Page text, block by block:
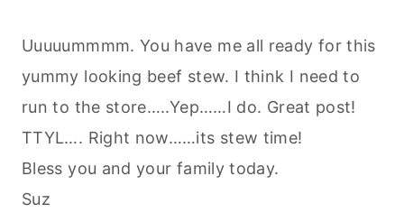
Uuuuummmm. You have me all ready for this
yummy looking beef stew. I think I need to
run to the store…..Yep……I do. Great post!
TTYL…. Right now……its stew time!
Bless you and your family today.
Suz